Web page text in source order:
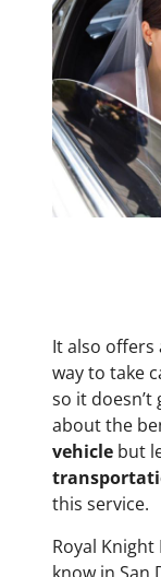
It also
way to take
so it
about the
vehiclebut
this service.
Royal